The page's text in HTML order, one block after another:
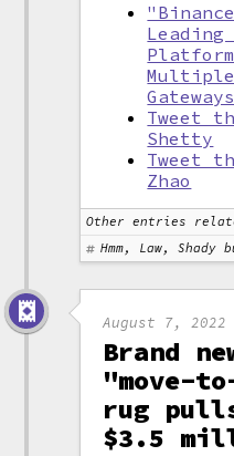
Tweet
Shetty
Tweet
Zhao
Other entries
Hmm, Law, Shady
August 7, 2022
Brand
"move-
rug
$3.5